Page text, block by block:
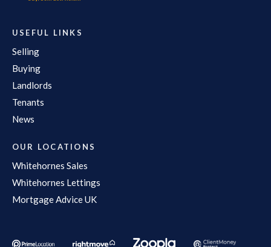
USEFUL LINKS
Selling
Buying
Landlords
Tenants
News
OUR LOCATIONS
Whitehornes Sales
Whitehornes Lettings
Mortgage Advice UK